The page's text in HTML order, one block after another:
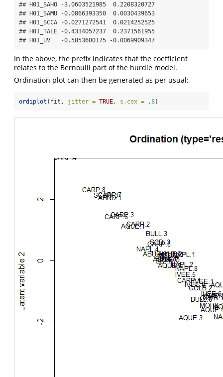
## H01_SAHO -3.0603521985  0.2208320727
## H01_SAMU -0.0866393350  0.0030439653
## H01_SCCA -0.0271272541  0.0214252525
## H01_TALE -0.4314057237  0.2371561955
## H01_UV   -0.5853600175 -0.0069909347
In the above, the prefix indicates that the coefficient
relates to the Bernoulli part of the hurdle model.
Ordination plot can then be generated as per usual:
ordiplot (fit, jitter = TRUE, s.cex = .8)